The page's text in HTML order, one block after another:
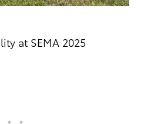
at SEMA 2025